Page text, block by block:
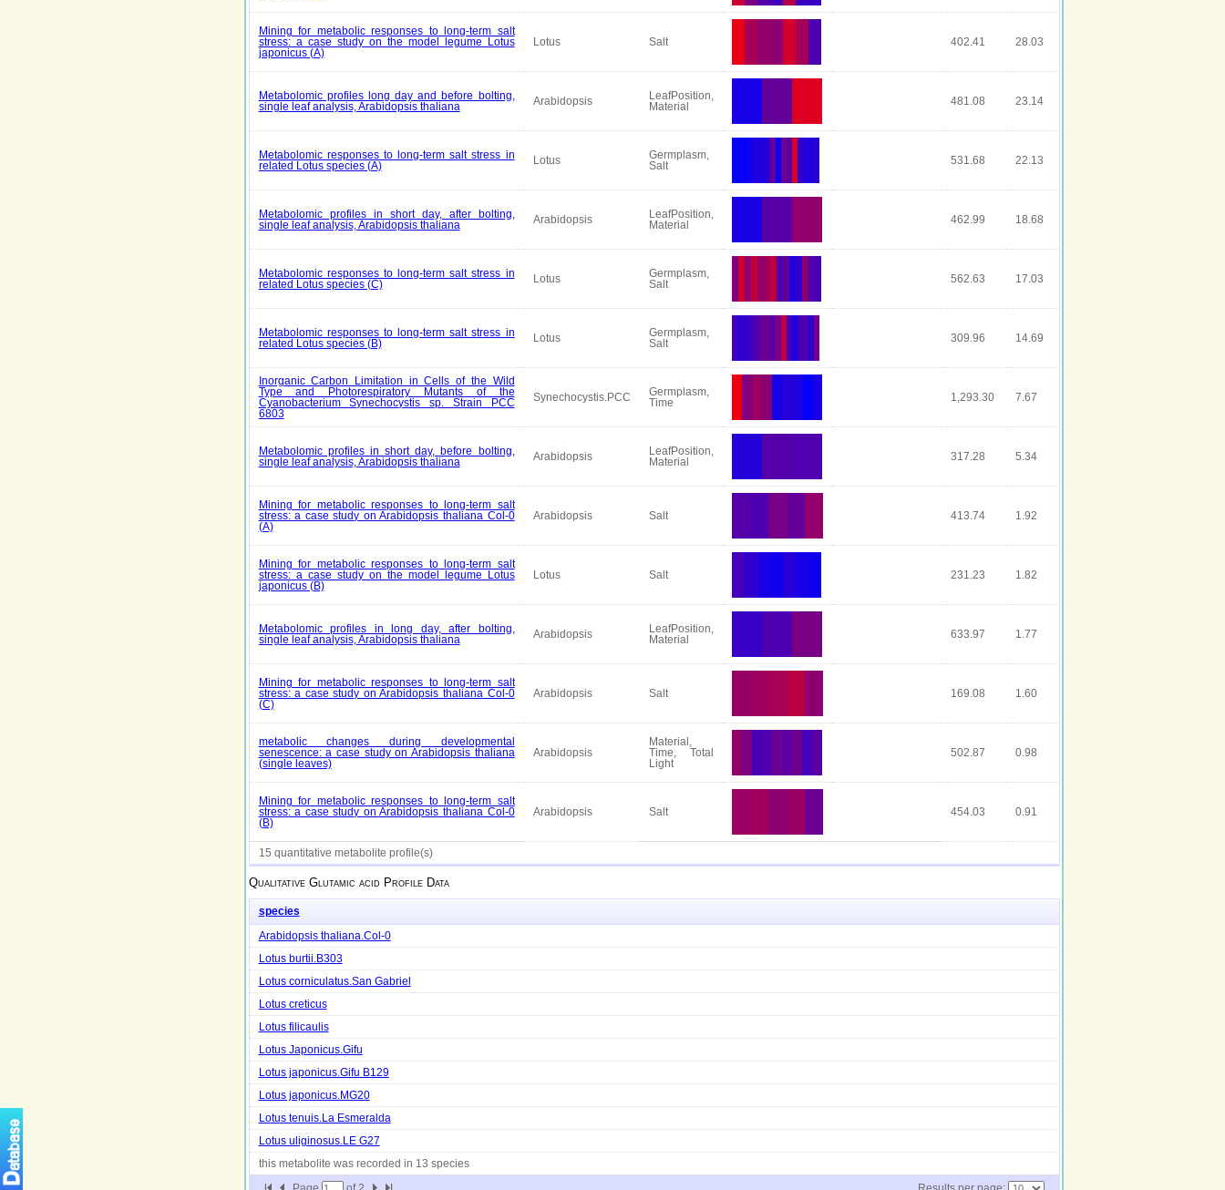
Mining for metabolic responses to long-term salt
stress: a case study on the model legume Lotus
japonicus (A)
Lotus Salt 402.41 28.03
Metabolomic profiles long day and before bolting,
single leaf analysis, Arabidopsis thaliana
Arabidopsis
LeafPosition,
Material
481.08 23.14
Metabolomic responses to long-term salt stress in
related Lotus species (A)
Lotus
Germplasm,
Salt
531.68 22.13
Metabolomic profiles in short day, after bolting,
single leaf analysis, Arabidopsis thaliana
Arabidopsis
LeafPosition,
Material
462.99 18.68
Metabolomic responses to long-term salt stress in
related Lotus species (C)
Lotus
Germplasm,
Salt
562.63 17.03
Metabolomic responses to long-term salt stress in
related Lotus species (B)
Lotus
Germplasm,
Salt
309.96 14.69
Inorganic Carbon Limitation in Cells of the Wild
Type and Photorespiratory Mutants of the
Cyanobacterium Synechocystis sp. Strain PCC
6803
Synechocystis.PCC
Germplasm,
Time
1,293.30 7.67
Metabolomic profiles in short day, before bolting,
single leaf analysis, Arabidopsis thaliana
Arabidopsis
LeafPosition,
Material
317.28 5.34
Mining for metabolic responses to long-term salt
stress: a case study on Arabidopsis thaliana Col-0
(A)
Arabidopsis Salt 413.74 1.92
Mining for metabolic responses to long-term salt
stress: a case study on the model legume Lotus
japonicus (B)
Lotus Salt 231.23 1.82
Metabolomic profiles in long day, after bolting,
single leaf analysis, Arabidopsis thaliana
Arabidopsis
LeafPosition,
Material
633.97 1.77
Mining for metabolic responses to long-term salt
stress: a case study on Arabidopsis thaliana Col-0
(C)
Arabidopsis Salt 169.08 1.60
metabolic changes during developmental
senescence: a case study on Arabidopsis thaliana
(single leaves)
Arabidopsis
Material,
Time, Total
Light
502.87 0.98
Mining for metabolic responses to long-term salt
stress: a case study on Arabidopsis thaliana Col-0
(B)
Arabidopsis Salt 454.03 0.91
15 quantitative metabolite profile(s)
Qualitative Glutamic acid Profile Data
species
Arabidopsis thaliana.Col-0
Lotus burtii.B303
Lotus corniculatus.San Gabriel
Lotus creticus
Lotus filicaulis
Lotus Japonicus.Gifu
Lotus japonicus.Gifu B129
Lotus japonicus.MG20
Lotus tenuis.La Esmeralda
Lotus uliginosus.LE G27
this metabolite was recorded in 13 species